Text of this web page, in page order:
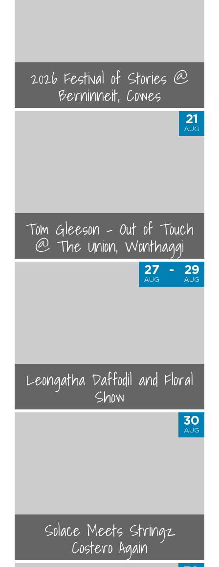
2026 Festival of Stories @
Berninneit, Cowes
21
AUG
Tom Gleeson - Out of Touch
@ The Union, Wonthaggi
29
AUG
-
27
AUG
Leongatha Daffodil and Floral
Show
30
AUG
Solace Meets Stringz
Costero Again